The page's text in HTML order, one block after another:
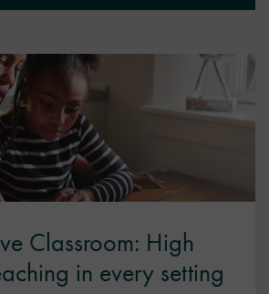
Classroom: High
in every setting